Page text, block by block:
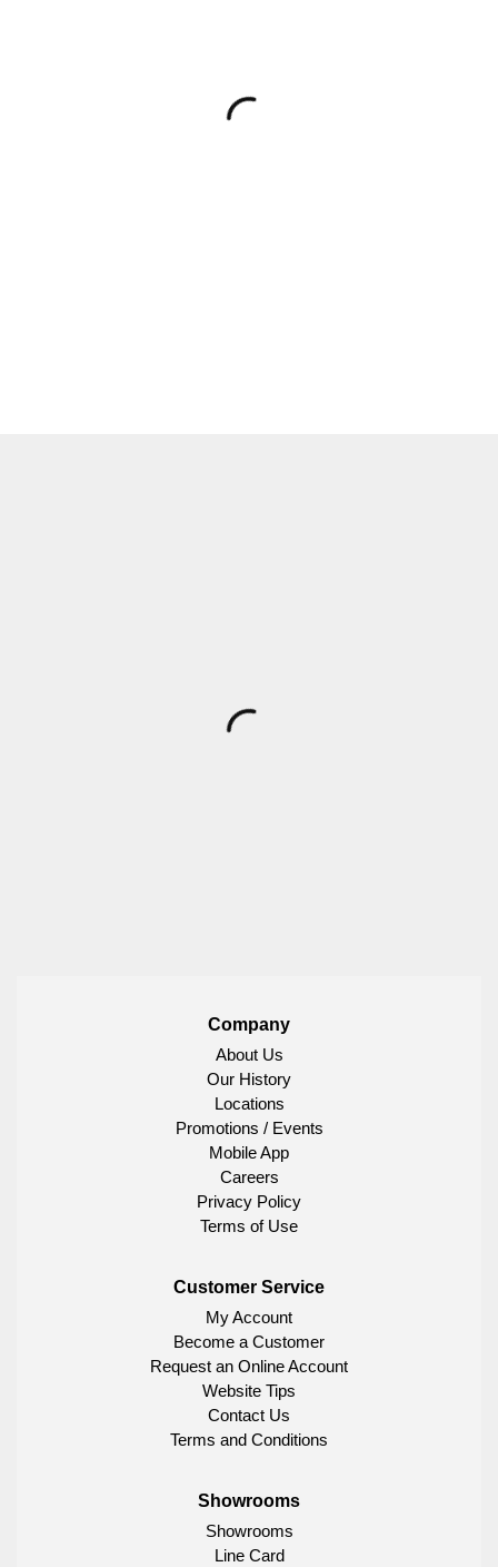
Company
About Us
Our History
Locations
Promotions / Events
Mobile App
Careers
Privacy Policy
Terms of Use
Customer Service
My Account
Become a Customer
Request an Online Account
Website Tips
Contact Us
Terms and Conditions
Showrooms
Showrooms
Line Card